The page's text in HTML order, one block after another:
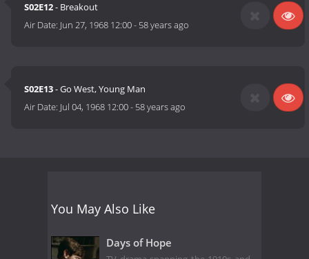
S02E12- Breakout
Air Date: Jun 27, 1968 12:00- 58 years ago
S02E13- Go West, Young Man
Air Date: Jul 04, 1968 12:00- 58 years ago
You May Also Like
Days of Hope